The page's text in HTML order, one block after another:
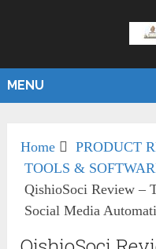
MENU
Home
PRODUCT
TOOLS &
QishioSoci Review –
Social Media